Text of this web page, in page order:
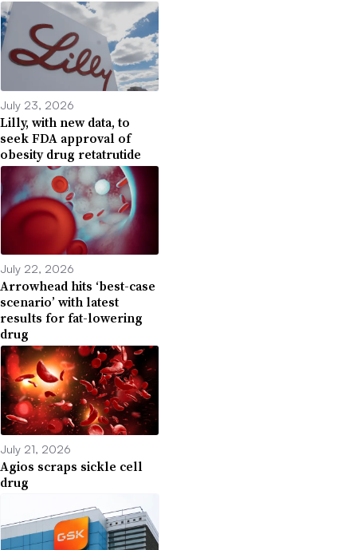
July 23, 2026
Lilly, with new data, to
seek FDA approval of
obesity drug retatrutide
July 22, 2026
Arrowhead hits ‘best-case
scenario’ with latest
results for fat-lowering
drug
July 21, 2026
Agios scraps sickle cell
drug